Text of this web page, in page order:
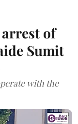
of
Sumit
with the